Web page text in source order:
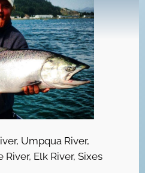
Umpqua River,
Elk River, Sixes